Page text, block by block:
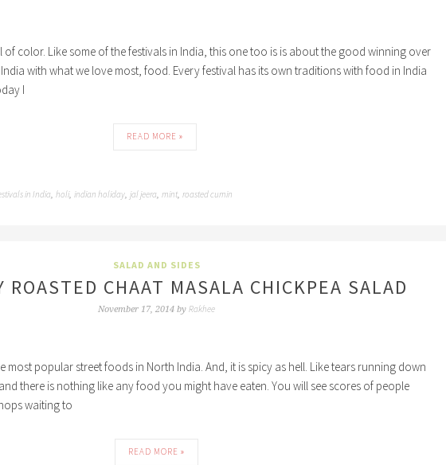
of color. Like some of the festivals in India, this one too is is about the good winning over
with what we love most, food. Every festival has its own traditions with food in India
I
READ MORE »
in India, holi, indian holiday, jal jeera, mint, roasted cumin
SALAD AND SIDES
ROASTED CHAAT MASALA CHICKPEA SALAD
November 17, 2014 by Rakhee
most popular street foods in North India. And, it is spicy as hell. Like tears running down
there is nothing like any food you might have eaten. You will see scores of people
waiting to
READ MORE »